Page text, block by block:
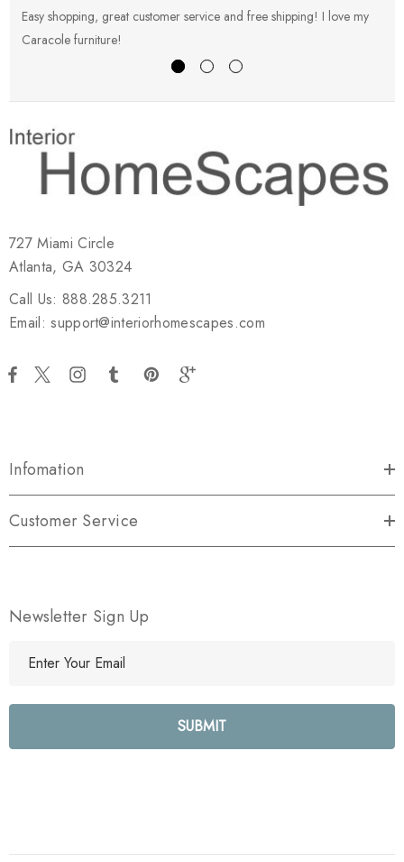
Easy shopping, great customer service and free shipping! I love my
Caracole furniture!
727 Miami Circle
Atlanta, GA 30324
Call Us: 888.285.3211
Email: support@interiorhomescapes.com
Infomation
Customer Service
Newsletter Sign Up
l
e